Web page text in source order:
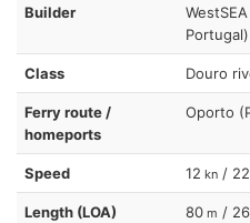
Builder
Portugal)
Class Douro
Ferry route /
homeports
Oporto
Speed 12 kn / 22
Length (LOA) 80 m /